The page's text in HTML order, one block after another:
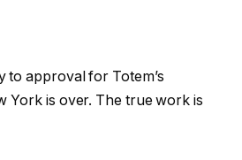
to approval for Totem’s
York is over. The true work is